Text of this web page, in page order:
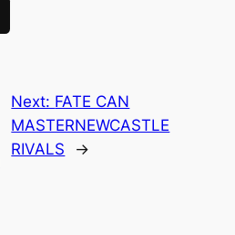
Next: FATE CAN
MASTERNEWCASTLE
RIVALS
→